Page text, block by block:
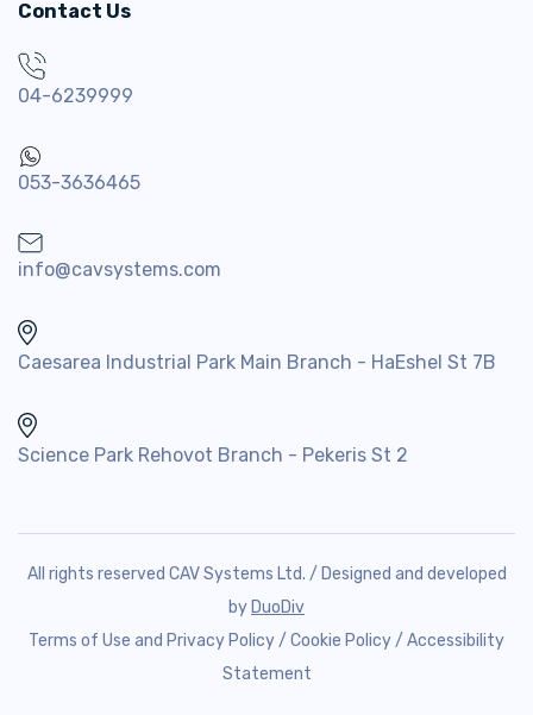
Contact Us
04-6239999
053-3636465
info@cavsystems.com
Caesarea Industrial Park Main Branch - HaEshel St 7B
Science Park Rehovot Branch - Pekeris St 2
All rights reserved CAV Systems Ltd. / Designed and developed
by DuoDiv
Terms of Use and Privacy Policy/ Cookie Policy/ Accessibility
Statement